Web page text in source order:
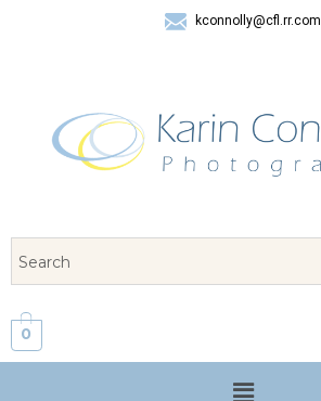
kconnolly@cfl.rr.com
0